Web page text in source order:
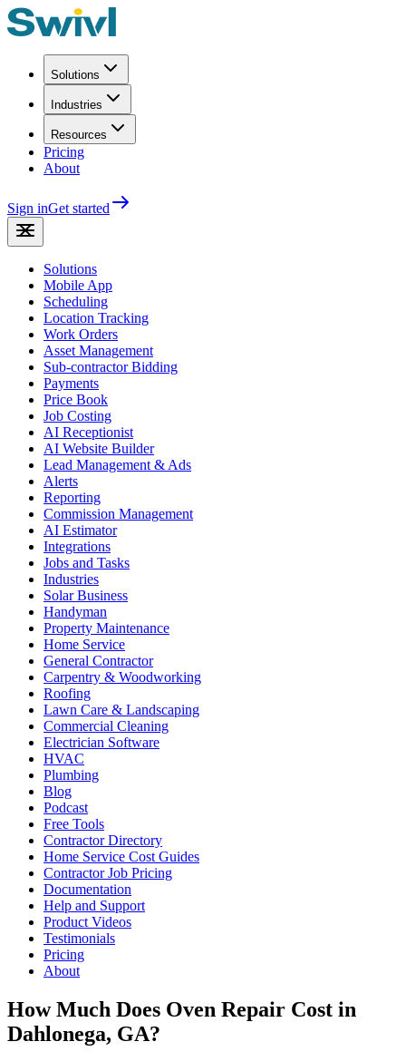
Solutions
Industries
Resources
Pricing
About
Sign inGet started
Solutions
Mobile App
Scheduling
Location Tracking
Work Orders
Asset Management
Sub-contractor Bidding
Payments
Price Book
Job Costing
AI Receptionist
AI Website Builder
Lead Management & Ads
Alerts
Reporting
Commission Management
AI Estimator
Integrations
Jobs and Tasks
Industries
Solar Business
Handyman
Property Maintenance
Home Service
General Contractor
Carpentry & Woodworking
Roofing
Lawn Care & Landscaping
Commercial Cleaning
Electrician Software
HVAC
Plumbing
Blog
Podcast
Free Tools
Contractor Directory
Home Service Cost Guides
Contractor Job Pricing
Documentation
Help and Support
Product Videos
Testimonials
Pricing
About
How Much Does Oven Repair Cost in
Dahlonega, GA?